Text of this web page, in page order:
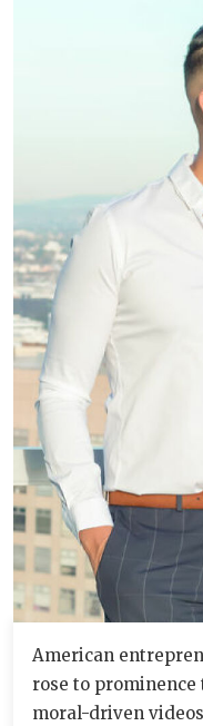
American
rose to
moral-driven